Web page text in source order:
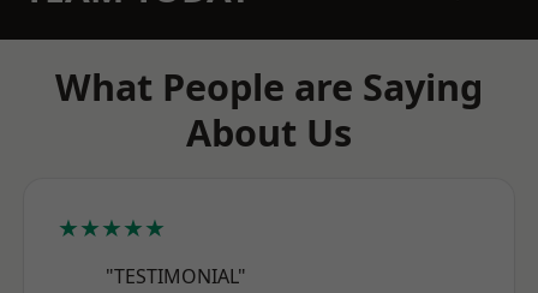
What People are Saying
About Us
★★★★★
"TESTIMONIAL"